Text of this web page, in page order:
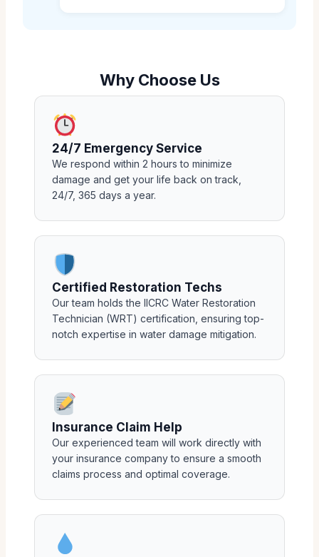
Why Choose Us
24/7 Emergency Service
We respond within 2 hours to minimize
damage and get your life back on track,
24/7, 365 days a year.
Certified Restoration Techs
Our team holds the IICRC Water Restoration
Technician (WRT) certification, ensuring top-
notch expertise in water damage mitigation.
Insurance Claim Help
Our experienced team will work directly with
your insurance company to ensure a smooth
claims process and optimal coverage.